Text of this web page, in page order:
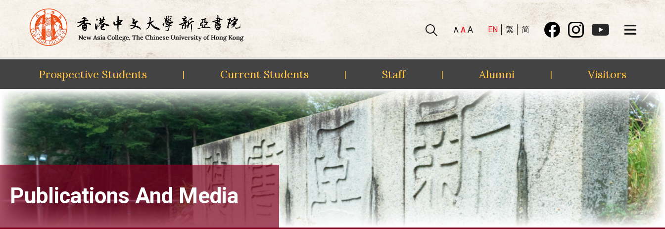
Skip
content
A A A EN 繁 简
Prospective Students | Current Students | Staff | Alumni | Visitors
Publications And Media